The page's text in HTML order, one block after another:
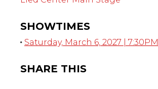
SHOWTIMES
Saturday, March 6, 2027 | 7:30PM
SHARE THIS